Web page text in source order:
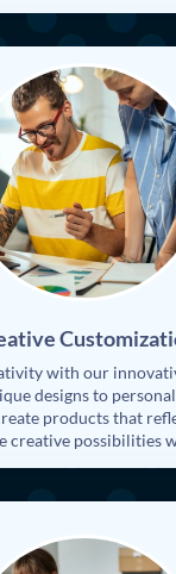
with our
designs to
products that
creative possibilities